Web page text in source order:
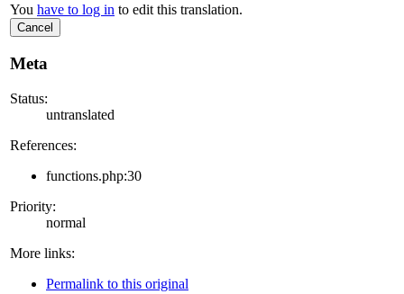
You have to log in to edit this translation.
Cancel
Meta
Status:
untranslated
References:
functions.php:30
Priority:
normal
More links:
Permalink to this original